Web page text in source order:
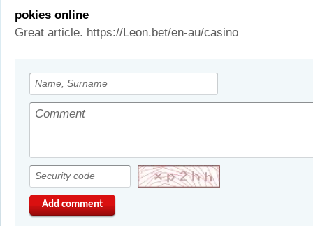
pokies online
Great article. https://Leon.bet/en-au/casino
Add comment